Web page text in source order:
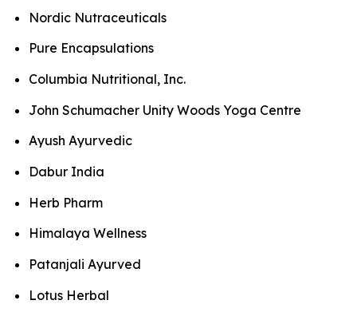
Nordic Nutraceuticals
Pure Encapsulations
Columbia Nutritional, Inc.
John Schumacher Unity Woods Yoga Centre
Ayush Ayurvedic
Dabur India
Herb Pharm
Himalaya Wellness
Patanjali Ayurved
Lotus Herbal